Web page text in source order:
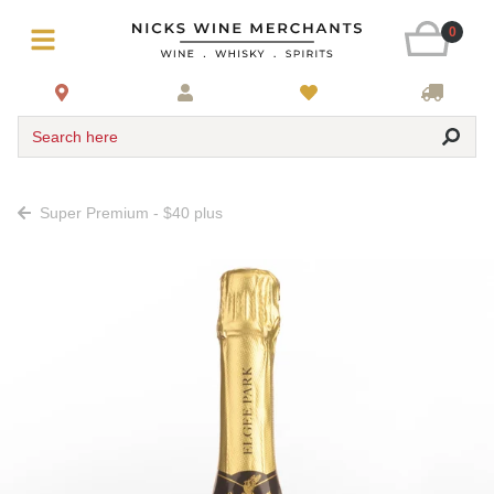
0
Search here
Super Premium - $40 plus